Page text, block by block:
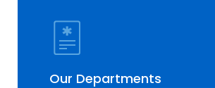
Our Departments